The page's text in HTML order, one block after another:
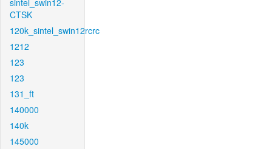
sintel_swin12-
CTSK
120k_sintel_swin12rcrc
1212
123
123
131_ft
140000
140k
145000